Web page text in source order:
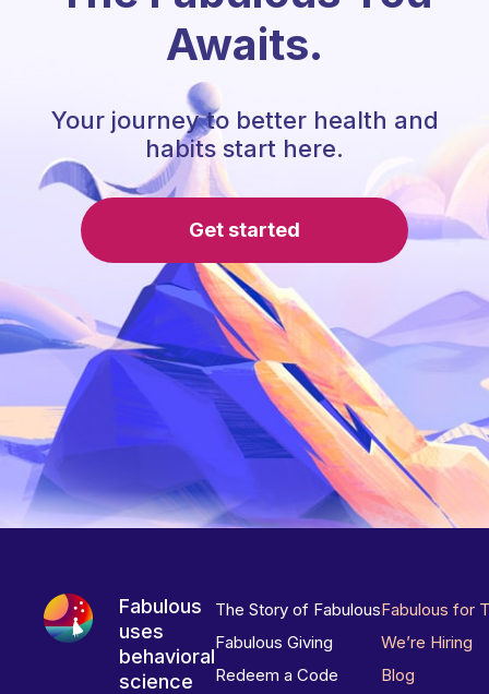
Awaits.
Your journey to better health and
habits start here.
Get started
Fabulous
uses
behavioral
science
The Story of Fabulous
Fabulous Giving
Redeem a Code
Fabulous for
We’re Hiring
Blog